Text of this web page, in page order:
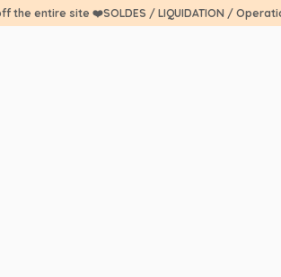
the entire site ❤️SOLDES / LIQUIDATION /